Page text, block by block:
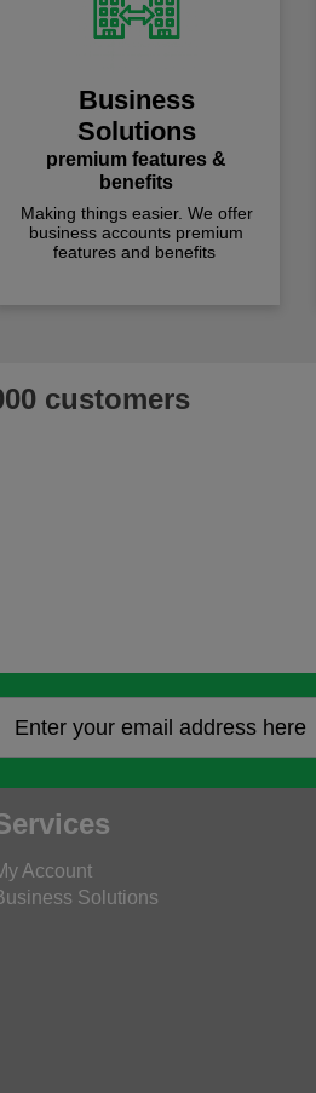
Business
Solutions
premium features &
benefits
Making things easier. We offer
business accounts premium
features and benefits
customers
Account
Solutions